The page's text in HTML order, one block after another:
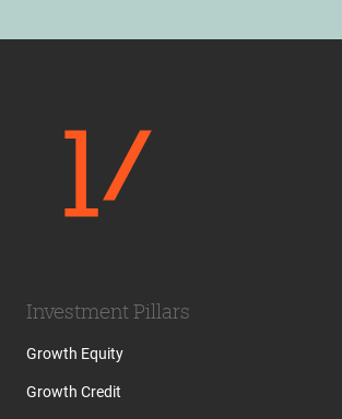
Investment Pillars
Growth Equity
Growth Credit